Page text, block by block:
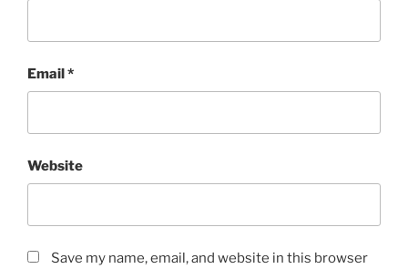
Email*
Website
Save my name, email, and website in this browser